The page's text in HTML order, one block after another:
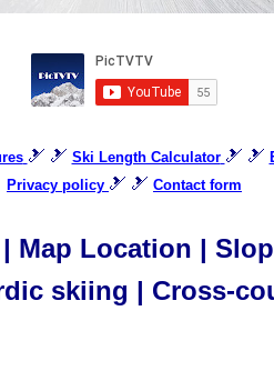
🎿 🎿 Ski Length Calculator 🎿 🎿
Privacy policy 🎿 🎿 Contact form
Map Location |
skiing | Cross-